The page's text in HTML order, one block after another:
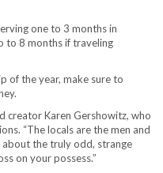
one to 3 months in
to 8 months if traveling
of the year, make sure to
creator Karen Gershowitz, who
“The locals are the men and
the truly odd, strange
on your possess.”